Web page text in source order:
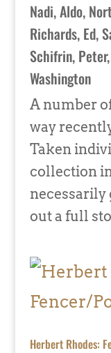
Nadi, Aldo,
Richards, Ed,
Schifrin, Peter,
Washington
A number
way
Taken
collection
necessarily
out a full
Herbert Rhodes: